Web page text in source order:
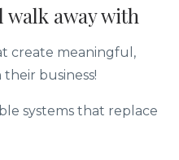
away with
create meaningful,
business!
systems that replace